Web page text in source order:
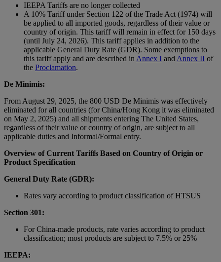
IEEPA Tariffs are no longer collected
A 10% Tariff under Section 122 of the Trade Act (1974) will
be applied to all imported goods, regardless of their value or
country of origin. This tariff will remain in effect for 150 days
(until July 24, 2026). This tariff applies in addition to the
applicable General Duty Rate (GDR). Some exemptions to
this tariff apply and are described in Annex I and Annex II of
the Proclamation.
De Minimis:
From August 29, 2025, the 800 USD De Minimis was effectively
eliminated for all countries (for China/Hong Kong it was eliminated
on May 2, 2025) and all shipments entering The United States,
regardless of their value or country of origin, are subject to all
applicable duties and Informal/Formal entry.
Overview of Current Tariffs Based on Country of Origin or
Product Specification
General Duty Rate (GDR):
Rates vary according to product classification of HTSUS
Section 301:
For China-made products, rate varies according to product
classification; most products are subject to 7.5% or 25%
IEEPA: